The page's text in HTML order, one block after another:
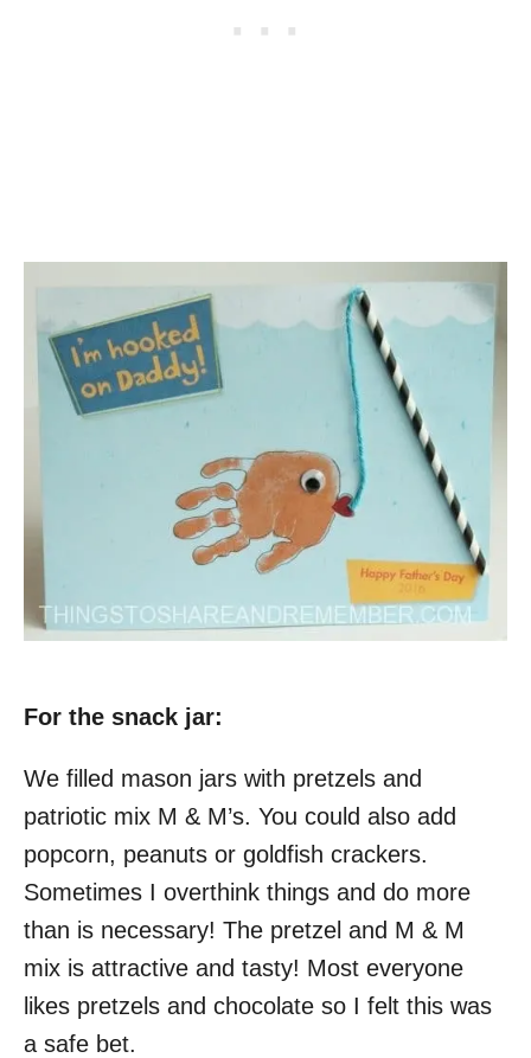
For the snack jar:
We filled mason jars with pretzels and
patriotic mix M & M’s. You could also add
popcorn, peanuts or goldfish crackers.
Sometimes I overthink things and do more
than is necessary! The pretzel and M & M
mix is attractive and tasty! Most everyone
likes pretzels and chocolate so I felt this was
a safe bet.